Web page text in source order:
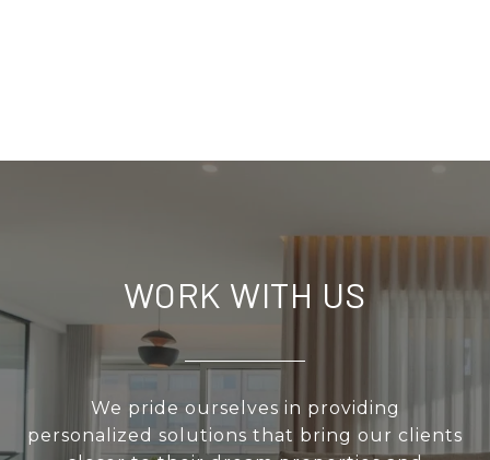
WORK WITH US
We pride ourselves in providing
personalized solutions that bring our clients